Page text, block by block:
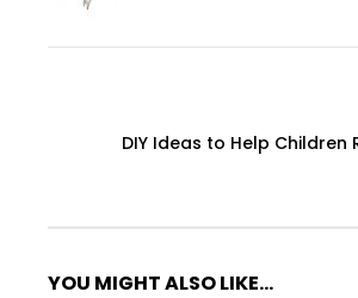
DIY Ideas to Help Children
YOU MIGHT ALSO LIKE...